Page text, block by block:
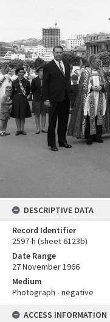
DESCRIPTIVE DATA
Record Identifier
2597-h (sheet 6123b)
Date Range
27 November 1966
Medium
Photograph - negative
ACCESS INFORMATION